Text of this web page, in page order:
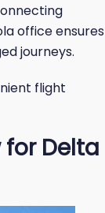
office ensures
journeys.
flight
Delta